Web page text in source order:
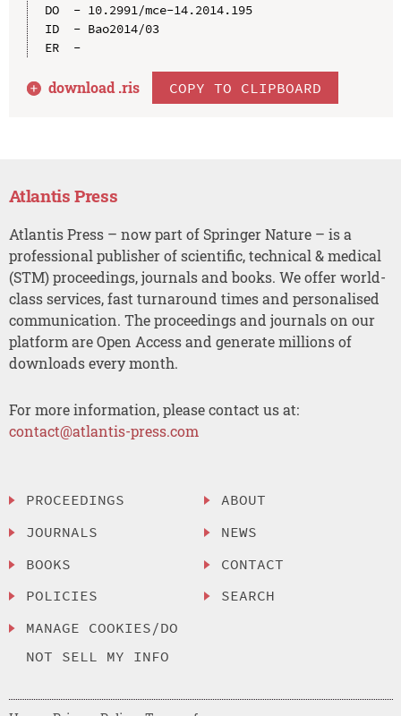
DO  - 10.2991/mce-14.2014.195
ID  - Bao2014/03
ER  -
download .ris COPY TO CLIPBOARD
Atlantis Press
Atlantis Press – now part of Springer Nature – is a
professional publisher of scientific, technical & medical
(STM) proceedings, journals and books. We offer world-
class services, fast turnaround times and personalised
communication. The proceedings and journals on our
platform are Open Access and generate millions of
downloads every month.
For more information, please contact us at:
contact@atlantis-press.com
PROCEEDINGS
JOURNALS
BOOKS
POLICIES
MANAGE COOKIES/DO
NOT SELL MY INFO
ABOUT
NEWS
CONTACT
SEARCH